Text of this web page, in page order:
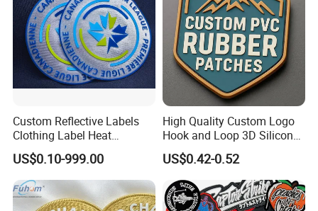
Custom Reflective Labels
Clothing Label Heat
Transfer Label Silicone
Patch for OEM Custom
Logo Textile Label
Production
US$0.10-999.00
High Quality Custom Logo
Hook and Loop 3D Silicone
Rubber PVC Patch Label
Badge PVC Rubber Velcro
Patch for Clothing
US$0.42-0.52